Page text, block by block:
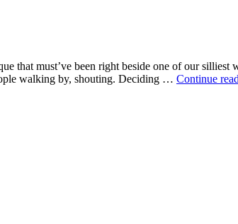
must’ve been right beside one of our silliest
walking by, shouting. Deciding … Continue